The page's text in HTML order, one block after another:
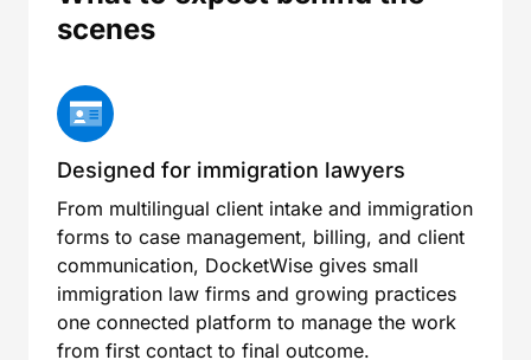
scenes
Designed for immigration lawyers
From multilingual client intake and immigration
forms to case management, billing, and client
communication, DocketWise gives small
immigration law firms and growing practices
one connected platform to manage the work
from first contact to final outcome.